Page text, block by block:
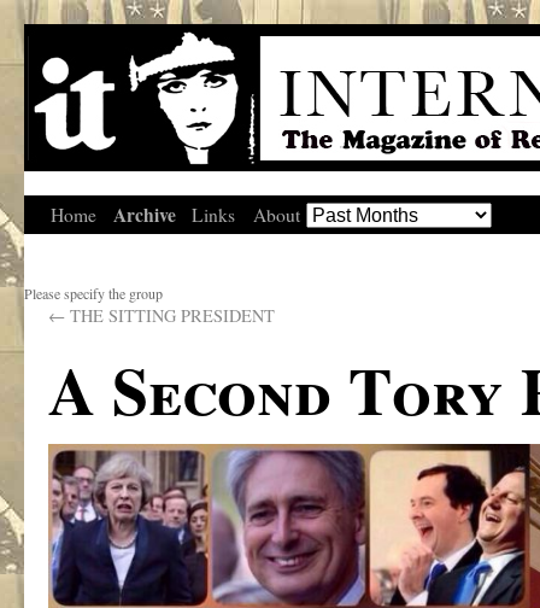
Home Archive Links About
Please specify the group
← THE SITTING PRESIDENT
A Second Tory